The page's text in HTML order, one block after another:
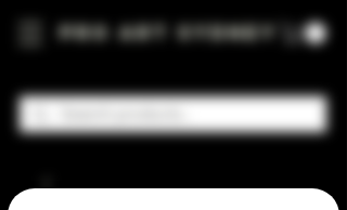
Pro Art Sydney